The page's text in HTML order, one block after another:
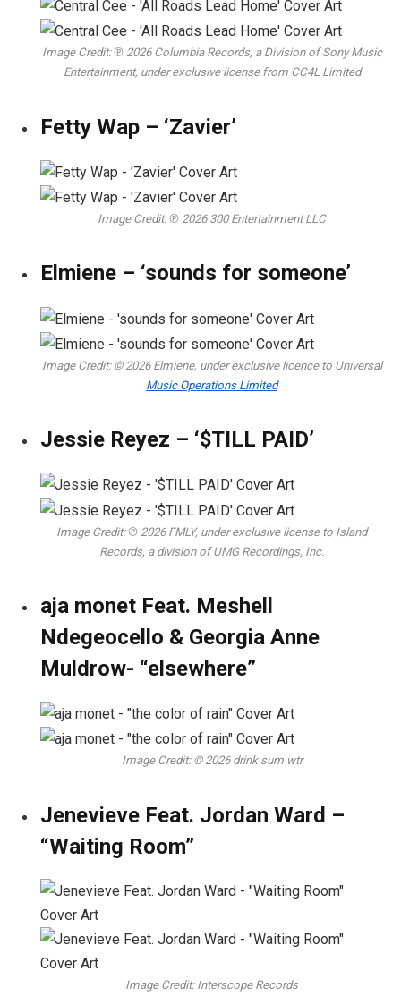
Image Credit: ℗ 2026 Columbia Records, a Division of Sony Music
Entertainment, under exclusive license from CC4L Limited
Fetty Wap – ‘Zavier’
Image Credit: ℗ 2026 300 Entertainment LLC
Elmiene – ‘sounds for someone’
Image Credit: © 2026 Elmiene, under exclusive licence to Universal
Music Operations Limited
Jessie Reyez – ‘$TILL PAID’
Image Credit: ℗ 2026 FMLY, under exclusive license to Island
Records, a division of UMG Recordings, Inc.
aja monet Feat. Meshell
Ndegeocello & Georgia Anne
Muldrow- “elsewhere”
Image Credit: © 2026 drink sum wtr
Jenevieve Feat. Jordan Ward –
“Waiting Room”
Image Credit: Interscope Records